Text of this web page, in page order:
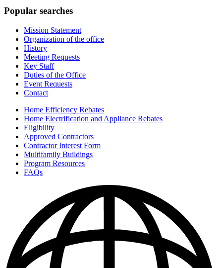
Popular searches
Mission Statement
Organization of the office
History
Meeting Requests
Key Staff
Duties of the Office
Event Requests
Contact
Home Efficiency Rebates
Home Electrification and Appliance Rebates
Eligibility
Approved Contractors
Contractor Interest Form
Multifamily Buildings
Program Resources
FAQs